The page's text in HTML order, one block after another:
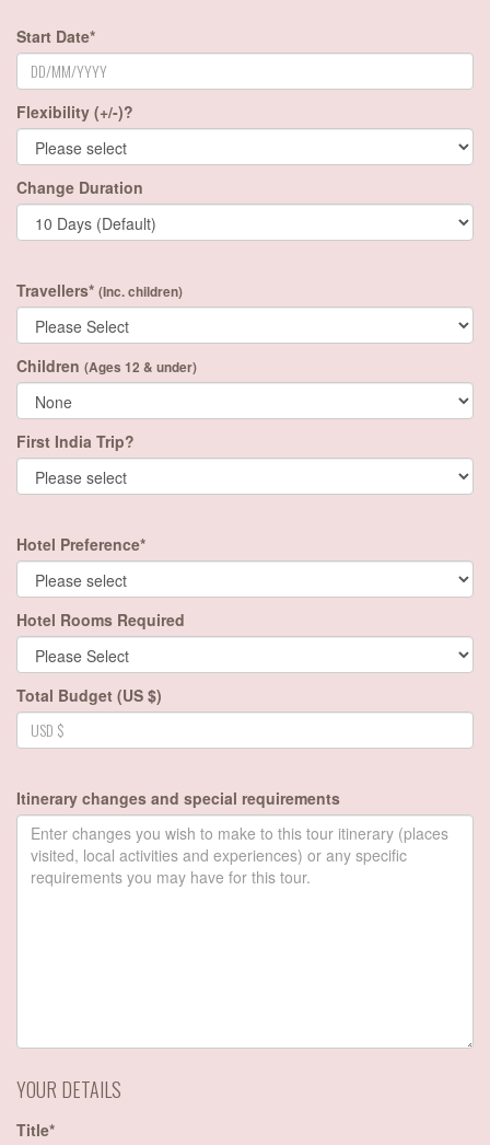
Start Date*
Flexibility (+/-)?
Change Duration
Travellers* (Inc. children)
Children (Ages 12 & under)
First India Trip?
Hotel Preference*
Hotel Rooms Required
Total Budget (US $)
Itinerary changes and special requirements
YOUR DETAILS
Title*